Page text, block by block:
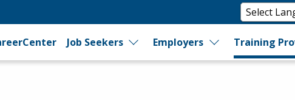
Job Seekers Employers Training